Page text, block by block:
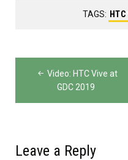
TAGS:
Post
navigation
Video: HTC Vive at
GDC 2019
Leave a Reply